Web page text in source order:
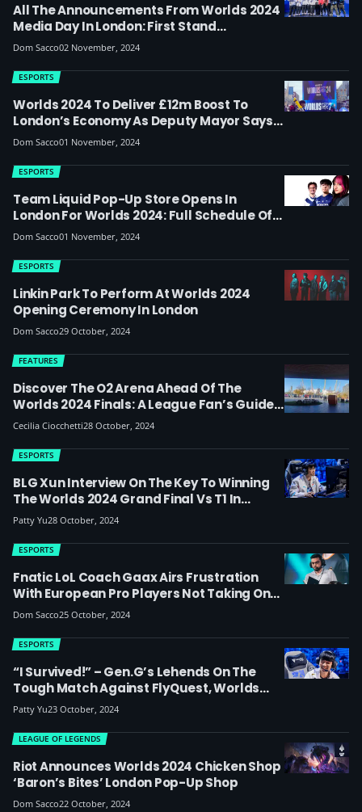
All The Announcements From Worlds 2024
Media Day In London: First Stand
International Tournament, MSI 2025
Location, Linkin Park Q&A Panel, T1 And BLG
On Final As Faker Talks To Esports News UK
Dom Sacco02 November, 2024
Worlds 2024 To Deliver £12m Boost To
London’s Economy As Deputy Mayor Says
‘we Want London To Be The World Capital
ESPORTS
Dom Sacco01 November, 2024
Team Liquid Pop-Up Store Opens In
London For Worlds 2024: Full Schedule Of
Weekend Activities Listed With Asa
Butterfield, Players And Streamers
ESPORTS
Dom Sacco01 November, 2024
Linkin Park To Perform At Worlds 2024
Opening Ceremony In London
ESPORTS
Dom Sacco29 October, 2024
Discover The O2 Arena Ahead Of The
Worlds 2024 Finals: A League Fan’s Guide
On Where To Eat And What To Do
FEATURES
Cecilia Ciocchetti28 October, 2024
BLG Xun Interview On The Key To Winning
The Worlds 2024 Grand Final Vs T1 In
London: ‘It’s My First Time Standing On The
Stage Of The World Finals, I’ll Prepare
Myself To The Best Of My Ability’
ESPORTS
Patty Yu28 October, 2024
Fnatic LoL Coach Gaax Airs Frustration
With European Pro Players Not Taking On
Board Instructions And ‘lacking The
Motivation To Win’
ESPORTS
Dom Sacco25 October, 2024
“I Survived!” – Gen.G’s Lehends On The
Tough Match Against FlyQuest, Worlds
2024 In Europe, And Why He Loves London
ESPORTS
Patty Yu23 October, 2024
Riot Announces Worlds 2024 Chicken Shop
‘Baron’s Bites’ London Pop-Up Shop
LEAGUE OF LEGENDS
Dom Sacco22 October, 2024